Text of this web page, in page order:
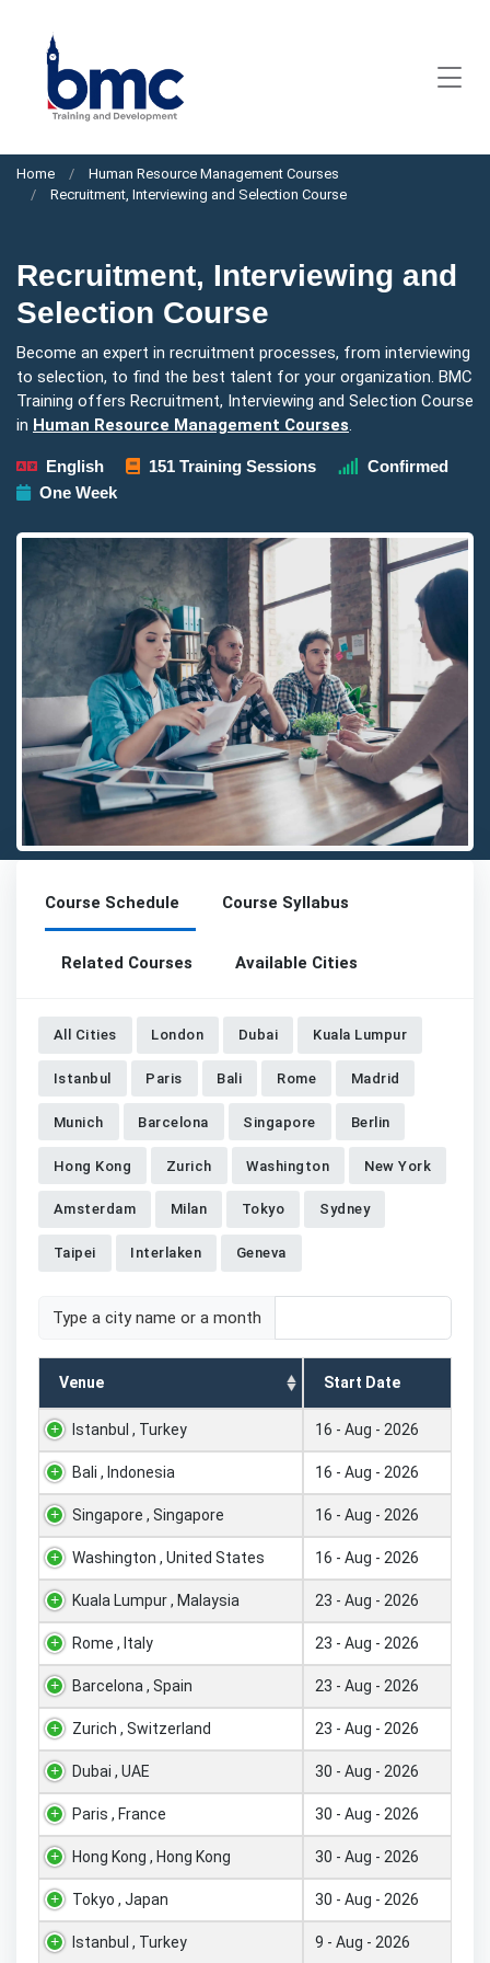
Home
Human Resource Management Courses
Recruitment, Interviewing and Selection Course
Recruitment, Interviewing and
Selection Course
Become an expert in recruitment processes, from interviewing
to selection, to find the best talent for your organization. BMC
Training offers Recruitment, Interviewing and Selection Course
in Human Resource Management Courses.
English 151 Training Sessions
Confirmed
One Week
Detailed description for visually impaired users: The image
Course Schedule Course Syllabus
Related Courses Available Cities
All Cities London Dubai Kuala Lumpur
Istanbul Paris Bali Rome Madrid
Munich Barcelona Singapore Berlin
Hong Kong Zurich Washington New York
Amsterdam Milan Tokyo Sydney
Taipei Interlaken Geneva
Type a city name or a month
Venue Start Date
Istanbul , Turkey 16 - Aug - 2026
Bali , Indonesia 16 - Aug - 2026
Singapore , Singapore 16 - Aug - 2026
Washington , United States 16 - Aug - 2026
Kuala Lumpur , Malaysia 23 - Aug - 2026
Rome , Italy 23 - Aug - 2026
Barcelona , Spain 23 - Aug - 2026
Zurich , Switzerland 23 - Aug - 2026
Dubai , UAE 30 - Aug - 2026
Paris , France 30 - Aug - 2026
Hong Kong , Hong Kong 30 - Aug - 2026
Tokyo , Japan 30 - Aug - 2026
Istanbul , Turkey 9 - Aug - 2026